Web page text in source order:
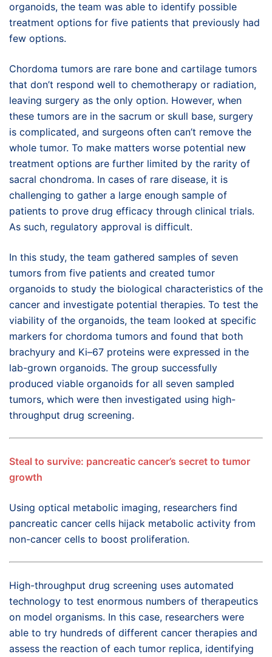
organoids, the team was able to identify possible
treatment options for five patients that previously had
few options.
Chordoma tumors are rare bone and cartilage tumors
that don’t respond well to chemotherapy or radiation,
leaving surgery as the only option. However, when
these tumors are in the sacrum or skull base, surgery
is complicated, and surgeons often can’t remove the
whole tumor. To make matters worse potential new
treatment options are further limited by the rarity of
sacral chondroma. In cases of rare disease, it is
challenging to gather a large enough sample of
patients to prove drug efficacy through clinical trials.
As such, regulatory approval is difficult.
In this study, the team gathered samples of seven
tumors from five patients and created tumor
organoids to study the biological characteristics of the
cancer and investigate potential therapies. To test the
viability of the organoids, the team looked at specific
markers for chordoma tumors and found that both
brachyury and Ki–67 proteins were expressed in the
lab-grown organoids. The group successfully
produced viable organoids for all seven sampled
tumors, which were then investigated using high-
throughput drug screening.
Steal to survive: pancreatic cancer’s secret to tumor
growth
Using optical metabolic imaging, researchers find
pancreatic cancer cells hijack metabolic activity from
non-cancer cells to boost proliferation.
High-throughput drug screening uses automated
technology to test enormous numbers of therapeutics
on model organisms. In this case, researchers were
able to try hundreds of different cancer therapies and
assess the reaction of each tumor replica, identifying